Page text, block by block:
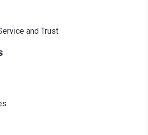
and Trust